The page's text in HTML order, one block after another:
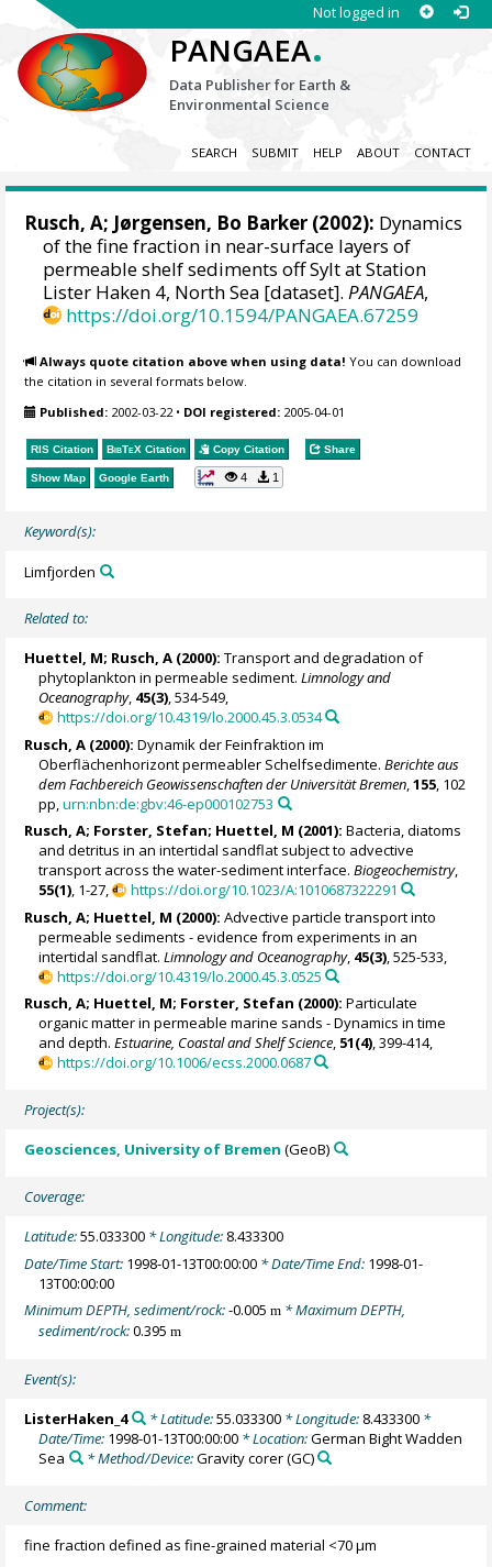
Not logged in
PANGAEA.
Data Publisher for Earth &
Environmental Science
SEARCH SUBMIT HELP ABOUT CONTACT
Rusch, A; Jørgensen, Bo Barker (2002): Dynamics
of the fine fraction in near-surface layers of
permeable shelf sediments off Sylt at Station
Lister Haken 4, North Sea [dataset].PANGAEA,
https://doi.org/10.1594/PANGAEA.67259
Always quote citation above when using data! You can download
the citation in several formats below.
Published: 2002-03-22• DOI registered: 2005-04-01
RIS Citation BibTeX Citation Copy Citation Share
Show Map Google Earth 4 1
Keyword(s):
Limfjorden
Related to:
Huettel, M; Rusch, A (2000): Transport and degradation of
phytoplankton in permeable sediment.Limnology and
Oceanography, 45(3), 534-549,
https://doi.org/10.4319/lo.2000.45.3.0534
Rusch, A (2000): Dynamik der Feinfraktion im
Oberflächenhorizont permeabler Schelfsedimente.Berichte aus
dem Fachbereich Geowissenschaften der Universität Bremen,155, 102
pp,urn:nbn:de:gbv:46-ep000102753
Rusch, A; Forster, Stefan; Huettel, M (2001): Bacteria, diatoms
and detritus in an intertidal sandflat subject to advective
transport across the water-sediment interface.Biogeochemistry,
55(1), 1-27,
https://doi.org/10.1023/A:1010687322291
Rusch, A; Huettel, M (2000): Advective particle transport into
permeable sediments - evidence from experiments in an
intertidal sandflat.Limnology and Oceanography, 45(3), 525-533,
https://doi.org/10.4319/lo.2000.45.3.0525
Rusch, A; Huettel, M; Forster, Stefan (2000): Particulate
organic matter in permeable marine sands - Dynamics in time
and depth.Estuarine, Coastal and Shelf Science, 51(4), 399-414,
https://doi.org/10.1006/ecss.2000.0687
Project(s):
Geosciences, University of Bremen (GeoB)
Coverage:
Latitude:55.033300 * Longitude: 8.433300
Date/Time Start: 1998-01-13T00:00:00 * Date/Time End: 1998-01-
13T00:00:00
Minimum DEPTH, sediment/rock:-0.005m * Maximum DEPTH,
sediment/rock:0.395m
Event(s):
ListerHaken_4 * Latitude:55.033300* Longitude: 8.433300*
Date/Time: 1998-01-13T00:00:00 * Location:German Bight Wadden
Sea
* Method/Device:Gravity corer(GC)
Comment:
fine fraction defined as fine-grained material <70 µm